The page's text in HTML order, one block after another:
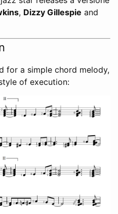
, Dizzy Gillespie and
for a simple chord melody,
of execution: